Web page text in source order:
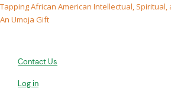
Tapping African American Intellectual, Spiritual,
An Umoja Gift
Contact Us
Log in